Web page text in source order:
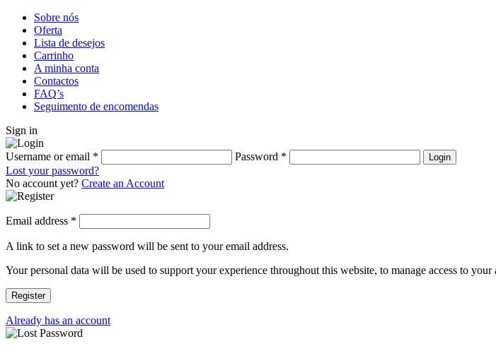
Sobre nós
Oferta
Lista de desejos
Carrinho
A minha conta
Contactos
FAQ’s
Seguimento de encomendas
Sign in
Username or email * Password * Login
Lost your password?
No account yet? Create an Account
Email address *
A link to set a new password will be sent to your email address.
Your personal data will be used to support your experience throughout this website, to manage access to
Register
Already has an account